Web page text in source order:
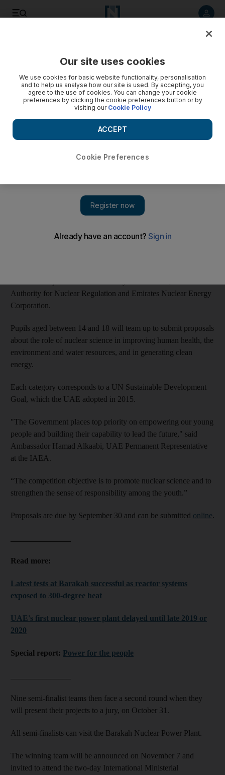
UAE launches 'peaceful uses of nuclear energy' competition
for UAE pupils
The winning team is invited to attend a nuclear conference in
A competition to encourage secondary school pupils in the UAE
to consider the peaceful and practical uses of nuclear energy
Authority for Nuclear Regulation and Emirates Nuclear Energy
Corporation.
Pupils aged between 14 and 18 will team up to submit proposals
about the role of nuclear science in improving human health, the
environment and water resources, and in generating clean
energy.
Each category corresponds to a UN Sustainable Development
Goal, which the UAE adopted in 2015.
"The Government places top priority on empowering our young
people and building their capability to lead the future," said
Ambassador Hamad Alkaabi, UAE Permanent Representative
at the IAEA.
“The competition objective is to promote nuclear science and to
strengthen the sense of responsibility among the youth.”
Proposals are due by September 30 and can be submitted online.
Read more:
Latest tests at Barakah successful as reactor systems
exposed to 300-degree heat
UAE's first nuclear power plant delayed until late 2019 or
2020
Special report: Power for the people
Nine semi-finalist teams then face a second round when they
will present their projects to a jury, on October 31.
All semi-finalists can visit the Barakah Nuclear Power Plant.
The winning team will be announced on November 7 and
invited to attend the two-day International Ministerial
Our site uses cookies
We use cookies for basic website functionality, personalisation
and to help us analyse how our site is used. By accepting, you
agree to the use of cookies. You can change your cookie
preferences by clicking the cookie preferences button or by
visiting our Cookie Policy
Cookie Preferences
ACCEPT